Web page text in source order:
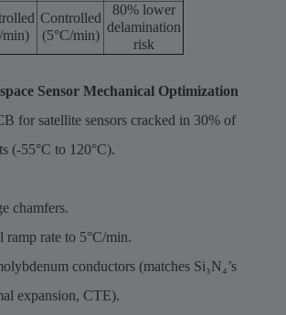
min)
Controlled
(5°C/min)
80% lower
delamination
risk
Sensor Mechanical Optimization
for satellite sensors cracked in 30% of
(-55°C to 120°C).
chamfers.
ramp rate to 5°C/min.
conductors (matches Si₃N₄’s
expansion, CTE).